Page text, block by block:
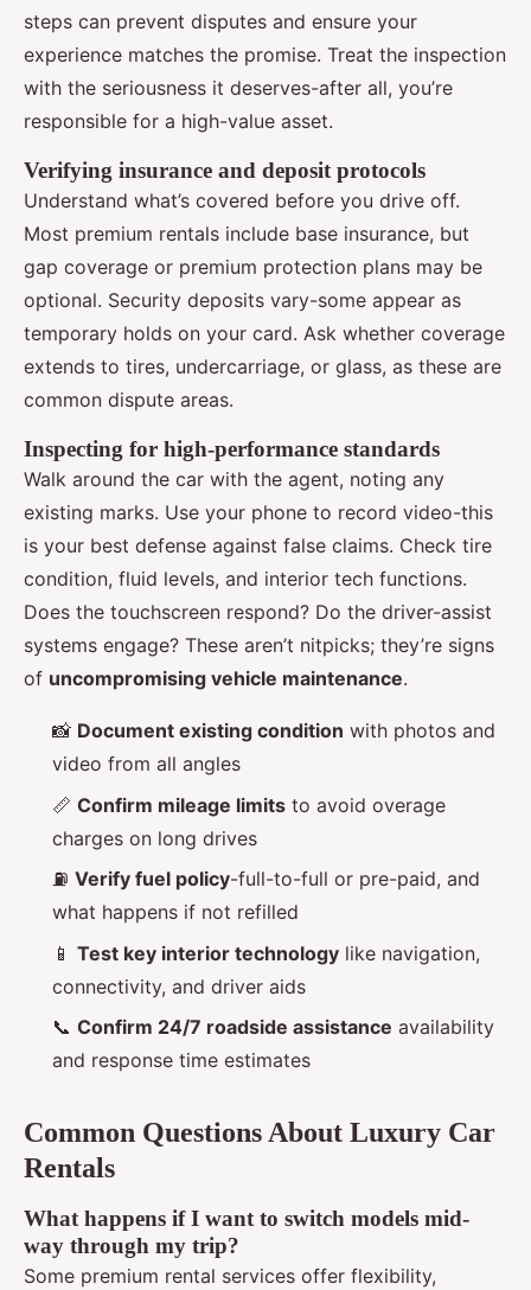
steps can prevent disputes and ensure your
experience matches the promise. Treat the inspection
with the seriousness it deserves-after all, you’re
responsible for a high-value asset.
Verifying insurance and deposit protocols
Understand what’s covered before you drive off.
Most premium rentals include base insurance, but
gap coverage or premium protection plans may be
optional. Security deposits vary-some appear as
temporary holds on your card. Ask whether coverage
extends to tires, undercarriage, or glass, as these are
common dispute areas.
Inspecting for high-performance standards
Walk around the car with the agent, noting any
existing marks. Use your phone to record video-this
is your best defense against false claims. Check tire
condition, fluid levels, and interior tech functions.
Does the touchscreen respond? Do the driver-assist
systems engage? These aren’t nitpicks; they’re signs
of uncompromising vehicle maintenance.
📸 Document existing condition with photos and
video from all angles
📏 Confirm mileage limits to avoid overage
charges on long drives
⛽ Verify fuel policy-full-to-full or pre-paid, and
what happens if not refilled
📱 Test key interior technology like navigation,
connectivity, and driver aids
📞 Confirm 24/7 roadside assistance availability
and response time estimates
Common Questions About Luxury Car
Rentals
What happens if I want to switch models mid-
way through my trip?
Some premium rental services offer flexibility,